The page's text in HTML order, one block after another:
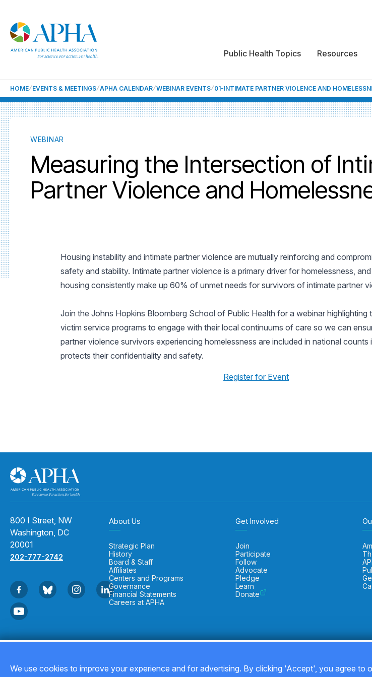
Public Health Topics Resources
HOME EVENTS & MEETINGS APHA CALENDAR WEBINAR EVENTS 01-INTIMATE PARTNER VIOLENCE AND
WEBINAR
Measuring the Intersection of
Partner Violence and
Housing instability and intimate partner violence are mutually reinforcing and
safety and stability. Intimate partner violence is a primary driver for homelessness,
housing consistently make up 60% of unmet needs for survivors of intimate partner
Join the Johns Hopkins Bloomberg School of Public Health for a webinar highlighting
victim service programs to engage with their local continuums of care so we can
partner violence survivors experiencing homelessness are included in national counts
protects their confidentiality and safety.
Register for Event
800 I Street, NW
Washington, DC
20001
202-777-2742
About Us
Strategic Plan
History
Board & Staff
Affiliates
Centers and Programs
Governance
Financial Statements
Careers at APHA
Get Involved
Join
Participate
Follow
Advocate
Pledge
Learn
Donate
We use cookies to improve your experience and for advertising. By clicking 'Accept', you agree to